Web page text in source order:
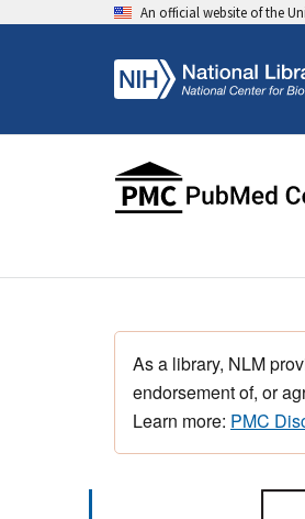
An official website of the
As a library, NLM
endorsement of, or
Learn more: PMC